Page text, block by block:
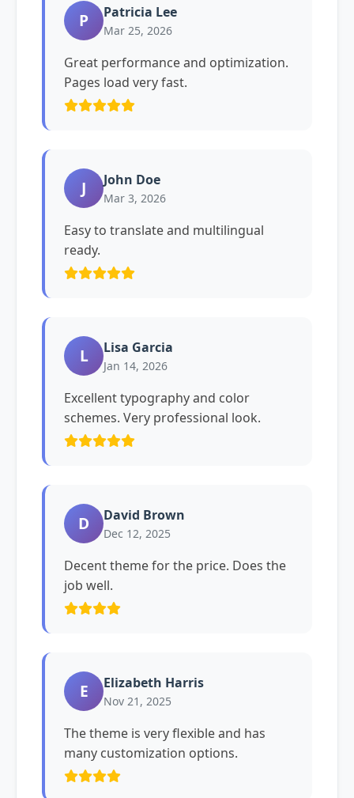
P Patricia Lee
Mar 25, 2026
Great performance and optimization.
Pages load very fast.
J John Doe
Mar 3, 2026
Easy to translate and multilingual
ready.
L Lisa Garcia
Jan 14, 2026
Excellent typography and color
schemes. Very professional look.
D David Brown
Dec 12, 2025
Decent theme for the price. Does the
job well.
E Elizabeth Harris
Nov 21, 2025
The theme is very flexible and has
many customization options.